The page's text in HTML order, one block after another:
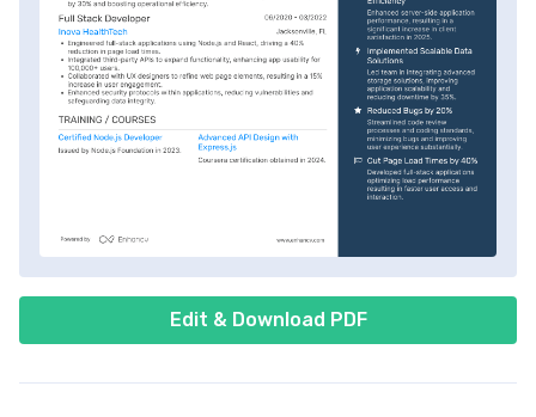
Edit & Download PDF